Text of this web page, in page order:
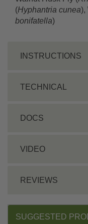
(Hyphantria cunea),
bonifatella)
INSTRUCTIONS
TECHNICAL
DOCS
VIDEO
REVIEWS
SUGGESTED